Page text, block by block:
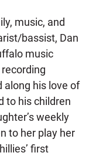
music, and
bassist, Dan
music
along his love of
to his children
weekly
to her play her
first